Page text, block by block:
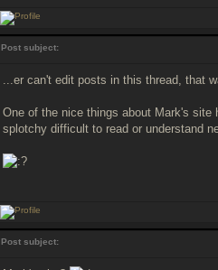
Post subject:
...er can't edit posts in this thread, that
One of the nice things about Mark's site
splotchy difficult to read or understand
Post subject: